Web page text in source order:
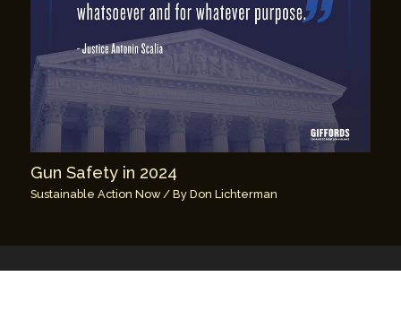
Gun Safety in 2024
Sustainable Action Now/ ByDon Lichterman